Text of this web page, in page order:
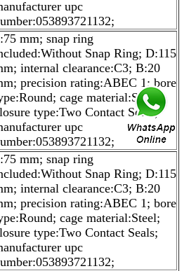
upc
mm; snap ring
Snap Ring; D:115
internal clearance:C3; B:20
precision rating:ABEC 1; bore
cage material:Steel;
type:Two Contact Seals;
upc
mm; snap ring
Snap Ring; D:115
internal clearance:C3; B:20
precision rating:ABEC 1; bore
cage material:Steel;
type:Two Contact Seals;
upc